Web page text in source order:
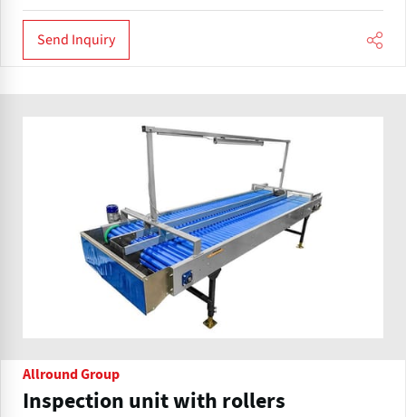
Send Inquiry
Allround Group
Inspection unit with rollers